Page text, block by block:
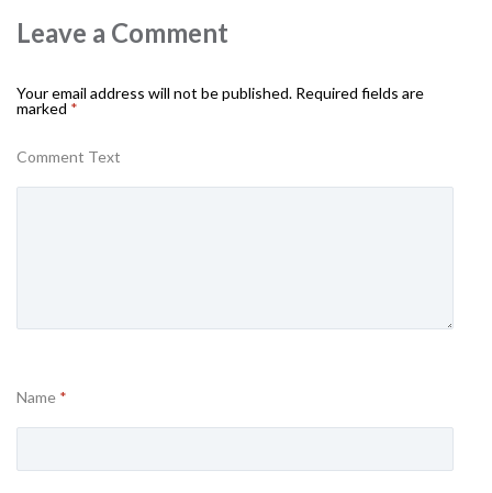
Leave a Comment
Your email address will not be published. Required fields are
marked *
Comment Text
Name *